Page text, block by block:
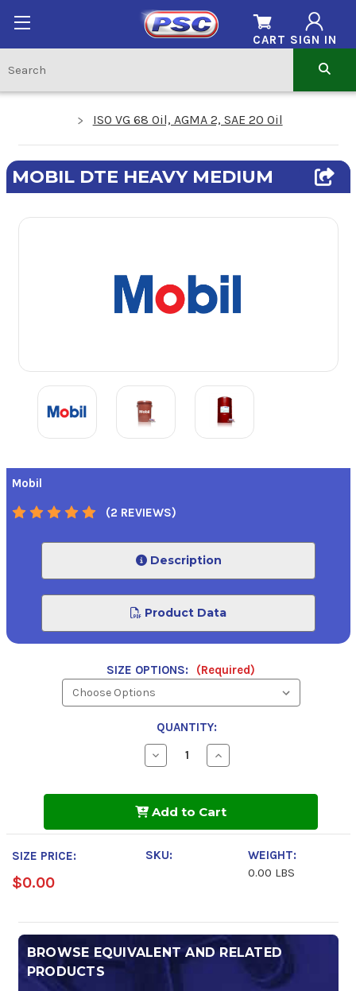
SIGN IN
CART
ISO VG 68 Oil, AGMA 2, SAE 20 Oil
MOBIL DTE HEAVY MEDIUM
Mobil
(2 REVIEWS)
Description
Product Data
SIZE OPTIONS: (Required)
QUANTITY:
Decrease
Quantity
Heavy
Increase
Quantity
Heavy
Add to Cart
SIZE PRICE:
$0.00
SKU:
WEIGHT:
0.00 LBS
BROWSE EQUIVALENT AND RELATED
PRODUCTS